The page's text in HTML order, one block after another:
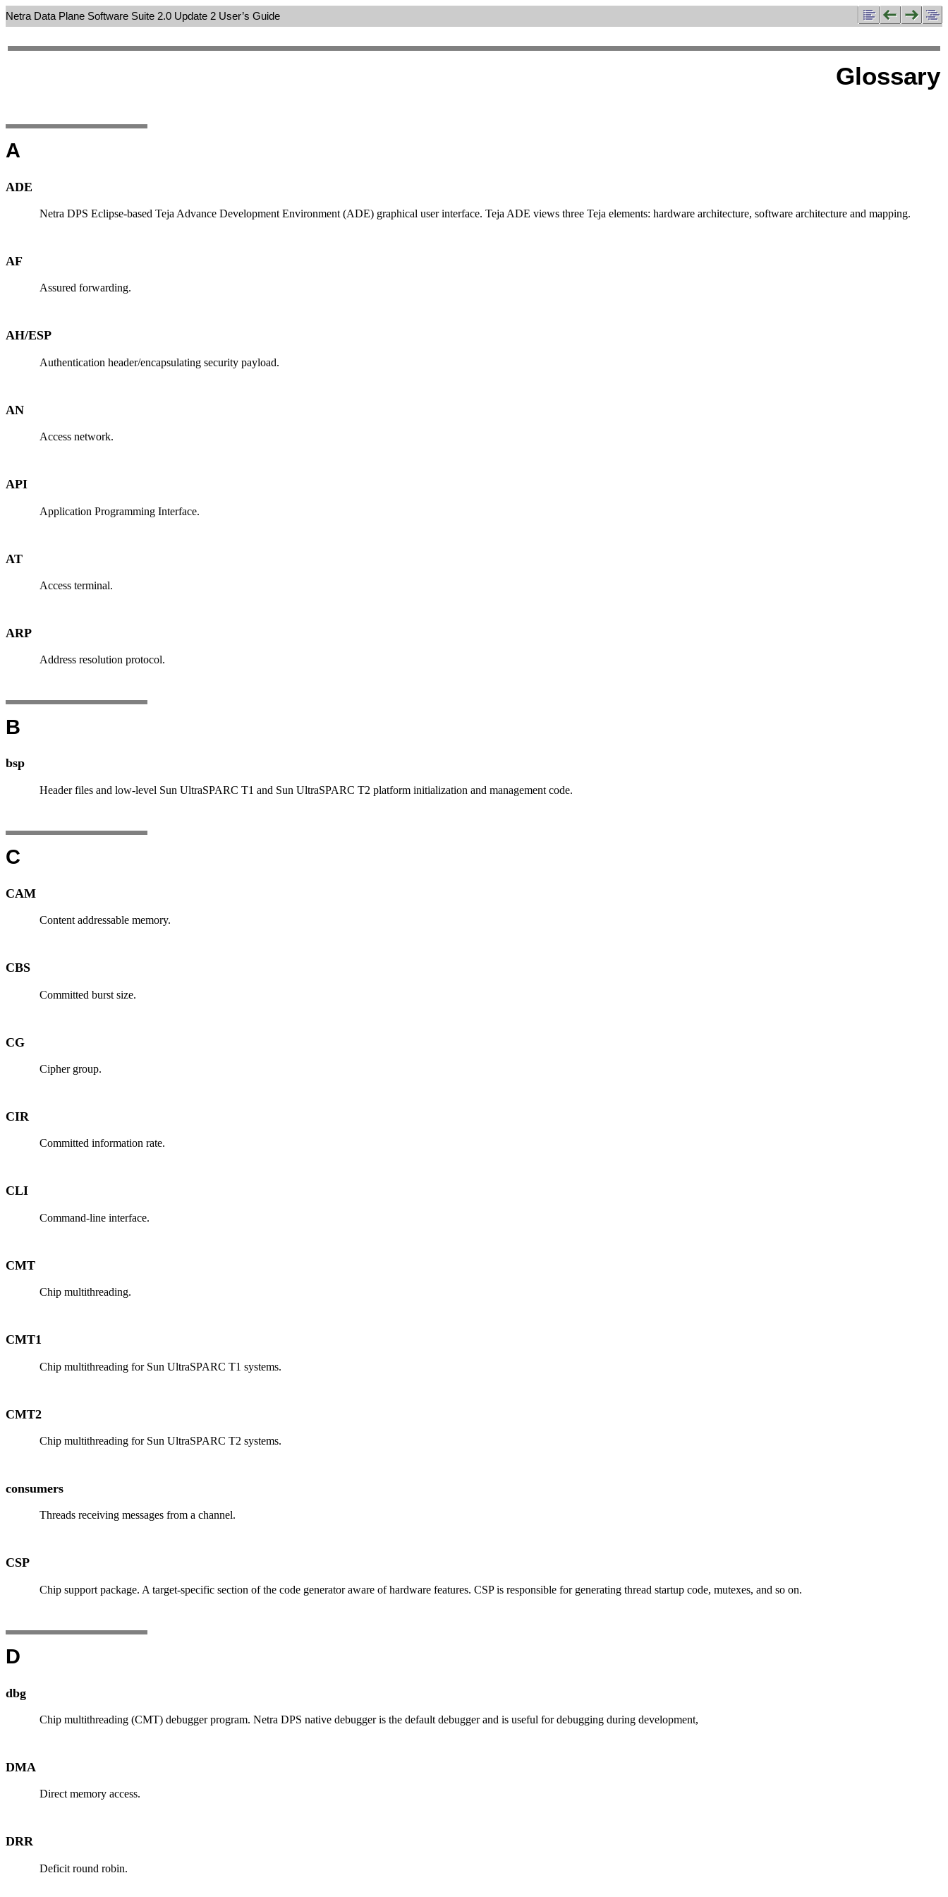
Netra Data Plane Software Suite 2.0 Update 2 User’s Guide
Glossary
A
ADE
Netra DPS Eclipse-based Teja Advance Development Environment (ADE) graphical user interface. Teja ADE views three Teja elements: hardware architecture, software architecture and mapping.
AF
Assured forwarding.
AH/ESP
Authentication header/encapsulating security payload.
AN
Access network.
API
Application Programming Interface.
AT
Access terminal.
ARP
Address resolution protocol.
B
bsp
Header files and low-level Sun UltraSPARC T1 and Sun UltraSPARC T2 platform initialization and management code.
C
CAM
Content addressable memory.
CBS
Committed burst size.
CG
Cipher group.
CIR
Committed information rate.
CLI
Command-line interface.
CMT
Chip multithreading.
CMT1
Chip multithreading for Sun UltraSPARC T1 systems.
CMT2
Chip multithreading for Sun UltraSPARC T2 systems.
consumers
Threads receiving messages from a channel.
CSP
Chip support package. A target-specific section of the code generator aware of hardware features. CSP is responsible for generating thread startup code, mutexes, and so on.
D
dbg
Chip multithreading (CMT) debugger program. Netra DPS native debugger is the default debugger and is useful for debugging during development,
DMA
Direct memory access.
DRR
Deficit round robin.